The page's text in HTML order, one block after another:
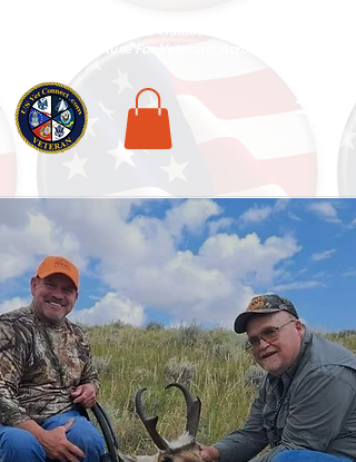
National Veterans Outdoors Resource HUB
Find Adventure For Veterans Across The USA